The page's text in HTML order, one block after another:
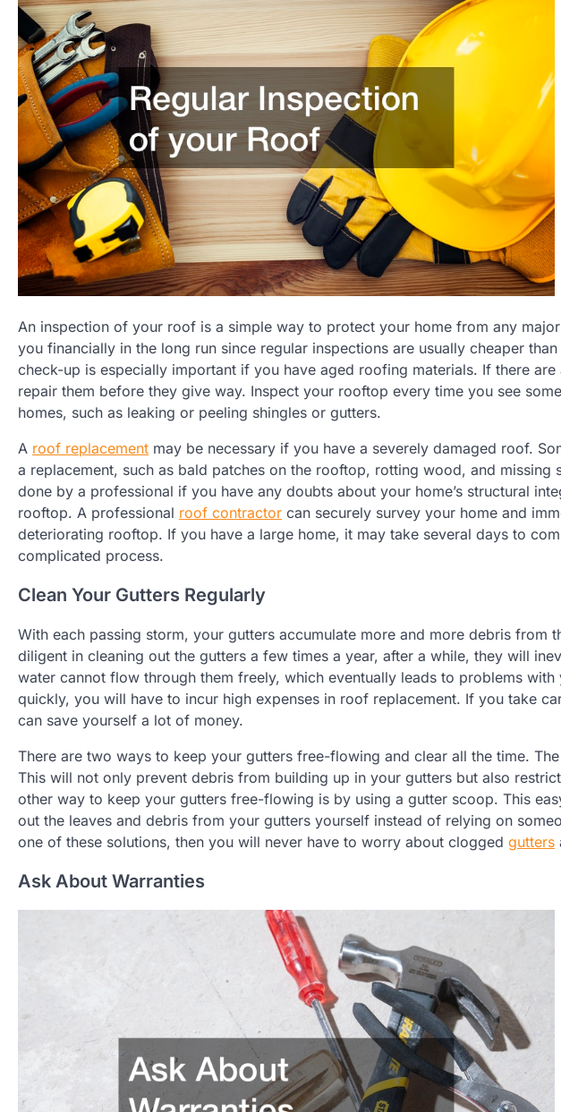
An inspection of your roof is a simple way to protect your home from any
you financially in the long run since regular inspections are usually cheaper
check-up is especially important if you have aged roofing materials. If there
repair them before they give way. Inspect your rooftop every time you see
homes, such as leaking or peeling shingles or gutters.
A roof replacement may be necessary if you have a severely damaged roof.
a replacement, such as bald patches on the rooftop, rotting wood, and missing
done by a professional if you have any doubts about your home’s structural
rooftop. A professional roof contractor can securely survey your home and
deteriorating rooftop. If you have a large home, it may take several days to
complicated process.
Clean Your Gutters Regularly
With each passing storm, your gutters accumulate more and more debris from
diligent in cleaning out the gutters a few times a year, after a while, they will
water cannot flow through them freely, which eventually leads to problems
quickly, you will have to incur high expenses in roof replacement. If you take
can save yourself a lot of money.
There are two ways to keep your gutters free-flowing and clear all the time.
This will not only prevent debris from building up in your gutters but also
other way to keep your gutters free-flowing is by using a gutter scoop. This
out the leaves and debris from your gutters yourself instead of relying on
one of these solutions, then you will never have to worry about clogged gutters
Ask About Warranties